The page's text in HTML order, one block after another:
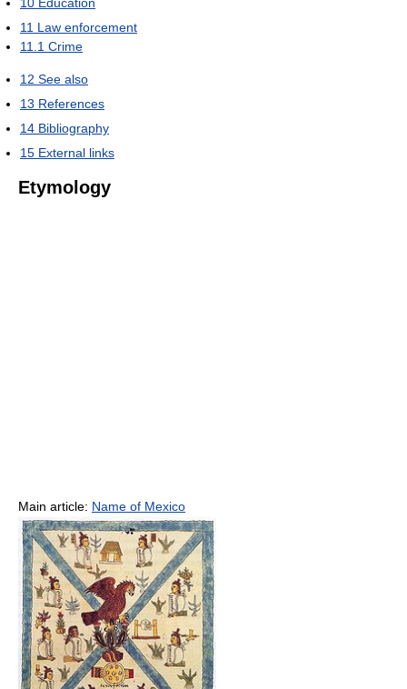
10 Education
11 Law enforcement
11.1 Crime
12 See also
13 References
14 Bibliography
15 External links
Etymology
Main article: Name of Mexico